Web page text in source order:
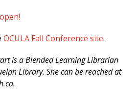
OCULA Fall Conference site.
is a Blended Learning Librarian
Library. She can be reached at